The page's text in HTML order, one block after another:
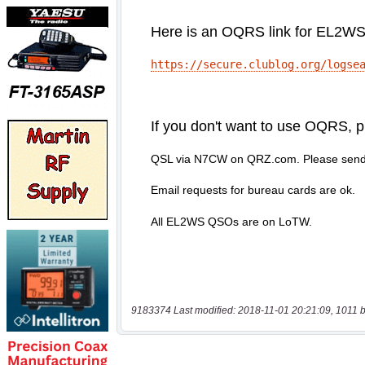
9183374 Last modified: 2018-11-01 20:21:09, 1011